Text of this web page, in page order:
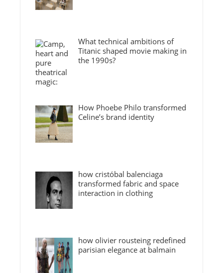
What technical ambitions of
Titanic shaped movie making in
the 1990s?
How Phoebe Philo transformed
Celine’s brand identity
how cristóbal balenciaga
transformed fabric and space
interaction in clothing
how olivier rousteing redefined
parisian elegance at balmain